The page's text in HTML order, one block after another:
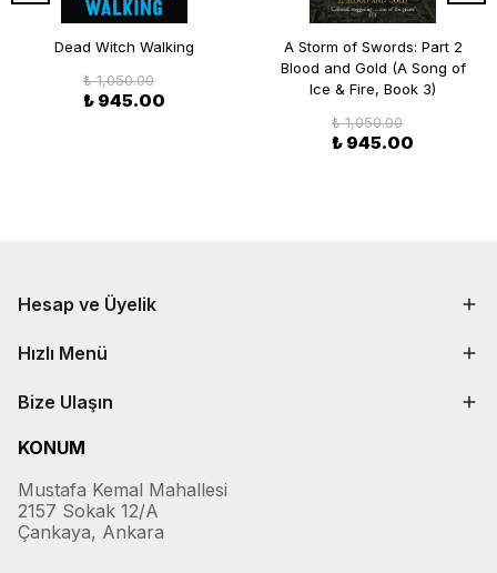
Dead Witch Walking
₺ 1,050.00
₺ 945.00
A Storm of Swords: Part 2
Blood and Gold (A Song of
Ice & Fire, Book 3)
₺ 1,050.00
₺ 945.00
Hesap ve Üyelik
Hızlı Menü
Bize Ulaşın
KONUM
Mustafa Kemal Mahallesi
2157 Sokak 12/A
Çankaya, Ankara